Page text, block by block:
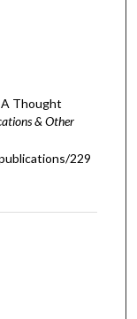
A Thought
& Other
229